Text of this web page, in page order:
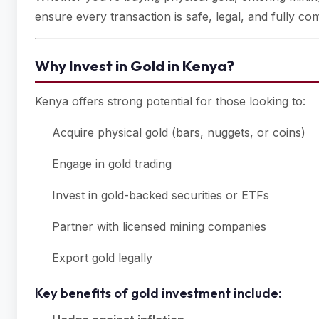
ensure every transaction is safe, legal, and fully
Why Invest in Gold in Kenya?
Kenya offers strong potential for those looking to:
Acquire physical gold (bars, nuggets, or coins)
Engage in gold trading
Invest in gold-backed securities or ETFs
Partner with licensed mining companies
Export gold legally
Key benefits of gold investment include: